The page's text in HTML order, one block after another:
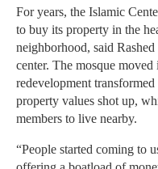
For years, the Islamic
to buy its property in the
neighborhood, said
center. The mosque
redevelopment
property values shot up,
members to live nearby.
“People started coming to